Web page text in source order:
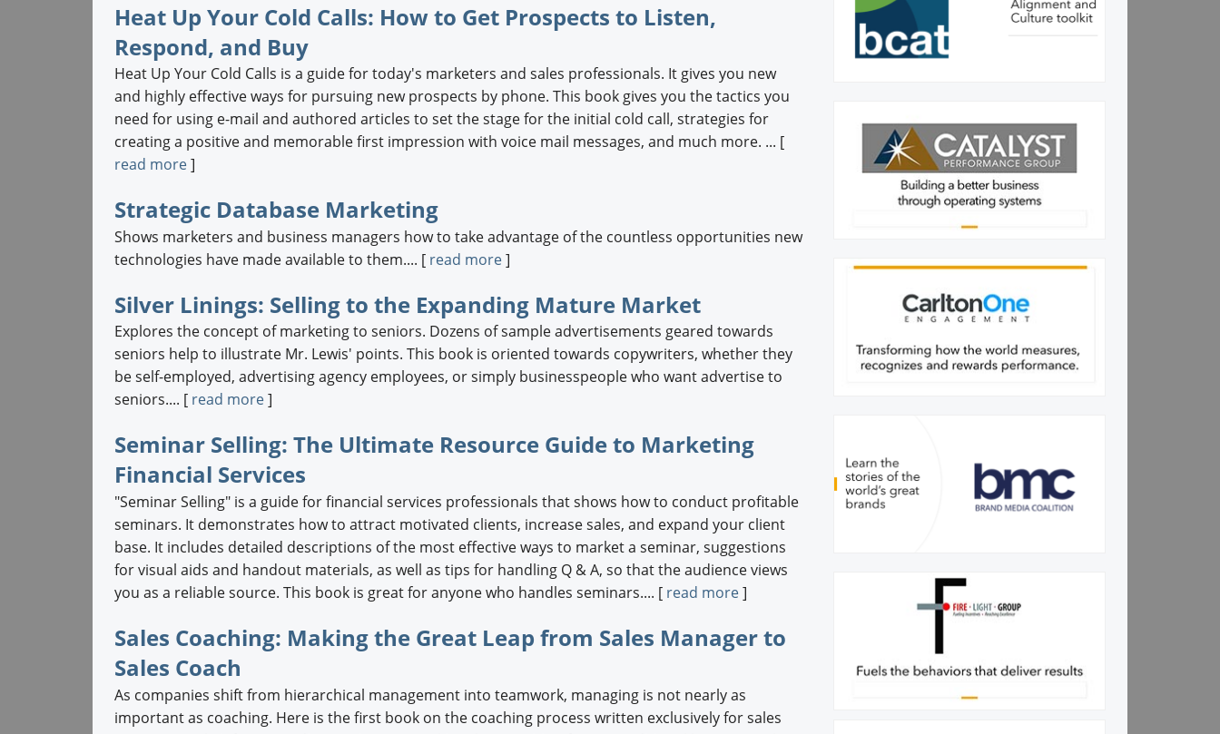
Heat Up Your Cold Calls: How to Get Prospects to Listen,
Respond, and Buy
Heat Up Your Cold Calls is a guide for today's marketers and sales professionals. It gives you new
and highly effective ways for pursuing new prospects by phone. This book gives you the tactics you
need for using e-mail and authored articles to set the stage for the initial cold call, strategies for
creating a positive and memorable first impression with voice mail messages, and much more. ... [
read more]
Strategic Database Marketing
Shows marketers and business managers how to take advantage of the countless opportunities new
technologies have made available to them.... [ read more]
Silver Linings: Selling to the Expanding Mature Market
Explores the concept of marketing to seniors. Dozens of sample advertisements geared towards
seniors help to illustrate Mr. Lewis' points. This book is oriented towards copywriters, whether they
be self-employed, advertising agency employees, or simply businesspeople who want advertise to
seniors.... [ read more]
Seminar Selling: The Ultimate Resource Guide to Marketing
Financial Services
"Seminar Selling" is a guide for financial services professionals that shows how to conduct profitable
seminars. It demonstrates how to attract motivated clients, increase sales, and expand your client
base. It includes detailed descriptions of the most effective ways to market a seminar, suggestions
for visual aids and handout materials, as well as tips for handling Q & A, so that the audience views
you as a reliable source. This book is great for anyone who handles seminars.... [ read more]
Sales Coaching: Making the Great Leap from Sales Manager to
Sales Coach
As companies shift from hierarchical management into teamwork, managing is not nearly as
important as coaching. Here is the first book on the coaching process written exclusively for sales